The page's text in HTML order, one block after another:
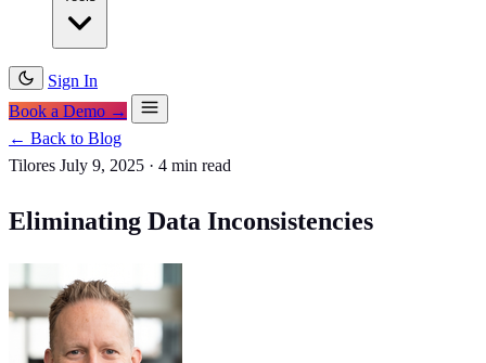
Sign In
Book a Demo →
← Back to Blog
Tilores July 9, 2025 · 4 min read
Eliminating Data Inconsistencies